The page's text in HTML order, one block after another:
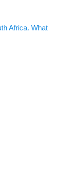
Africa. What